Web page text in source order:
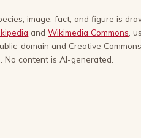
image, fact, and figure is
and Wikimedia Commons ,
domain and Creative
No content is AI-generated.